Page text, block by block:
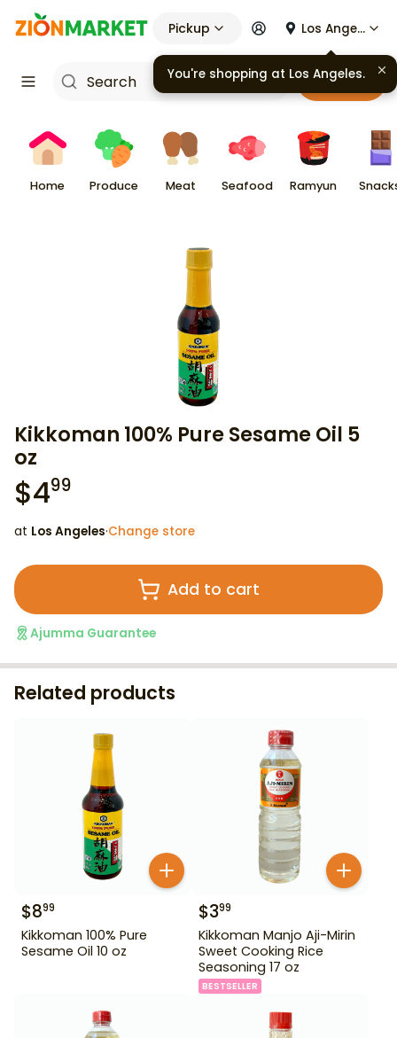
Pickup Los Angeles
Cart
Home Produce Meat Seafood Ramyun
Kikkoman 100% Pure Sesame Oil 5
oz
$499
at Los Angeles·Change store
Add to cart
Ajumma Guarantee
Related products
$899
Kikkoman 100% Pure
Sesame Oil 10 oz
$399
Kikkoman Manjo Aji-Mirin
Sweet Cooking Rice
Seasoning 17 oz
BESTSELLER
You're shopping at Los Angeles.